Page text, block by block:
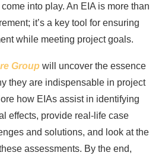
come into play. An EIA is more than
it’s a key tool for ensuring
while meeting project goals.
Group will uncover the essence
they are indispensable in project
how EIAs assist in identifying
effects, provide real-life case
and solutions, and look at the
assessments. By the end,